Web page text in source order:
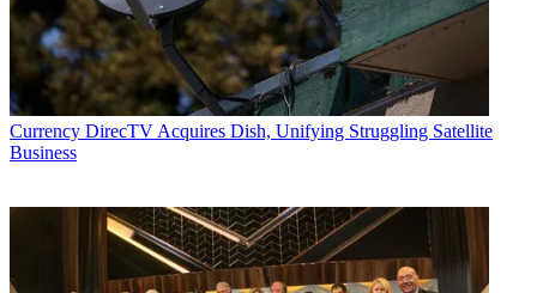
Currency DirecTV Acquires Dish, Unifying Struggling Satellite
Business